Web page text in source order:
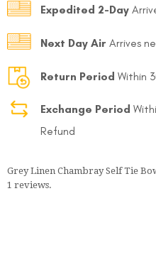
Expedited 2-Day
Next Day Air Arrives
Return Period Within
Exchange Period
Refund
Grey Linen Chambray Self Tie
1 reviews.